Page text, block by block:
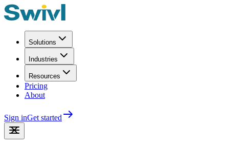
Solutions
Industries
Resources
Pricing
About
Sign inGet started